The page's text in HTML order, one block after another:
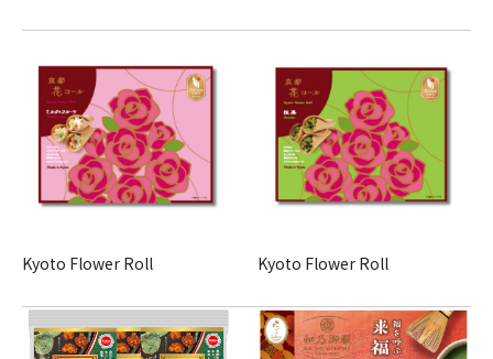
Kyoto Flower Roll Kyoto Flower Roll